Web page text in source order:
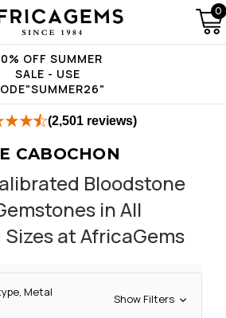
OFF SUMMER
SALE - USE
0
(2,501 reviews)
CABOCHON
Bloodstone
in All
at AfricaGems
Metal
Show Filters